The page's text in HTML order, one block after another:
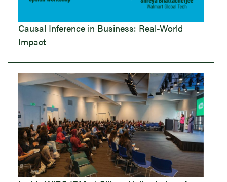
Causal Inference in Business: Real-World
Impact